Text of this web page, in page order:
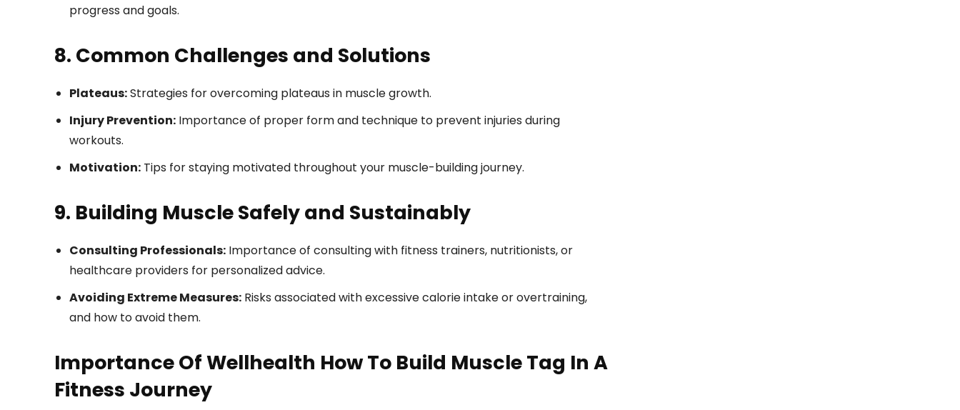
progress and goals.
8. Common Challenges and Solutions
Plateaus:Strategies for overcoming plateaus in muscle growth.
Injury Prevention: Importance of proper form and technique to prevent injuries during
workouts.
Motivation: Tips for staying motivated throughout your muscle-building journey.
9. Building Muscle Safely and Sustainably
Consulting Professionals: Importance of consulting with fitness trainers, nutritionists, or
healthcare providers for personalized advice.
Avoiding Extreme Measures: Risks associated with excessive calorie intake or overtraining,
and how to avoid them.
Importance Of Wellhealth How To Build Muscle Tag In A
Fitness Journey